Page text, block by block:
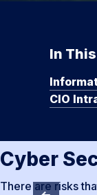
In
CIO
Cyber
There are risks